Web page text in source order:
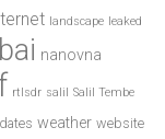
landscape leaked
nanovna
rtlsdr salil Salil Tembe
weather website